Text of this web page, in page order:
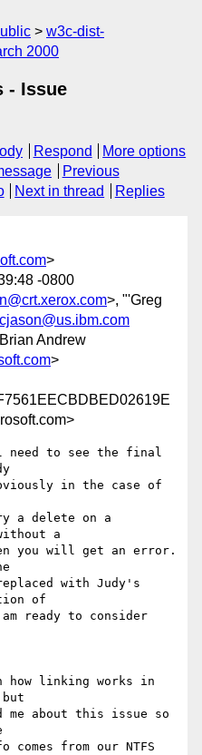
w3c-dist-
2000
- Issue
Respond
More options
Previous
Next in thread Replies
>
-0800
>, "'Greg
Andrew
>
to see the final
in the case of
a delete on a
a
you will get an error.
with Judy's
of
ready to consider
how linking works in
me about this issue so
from our NTFS